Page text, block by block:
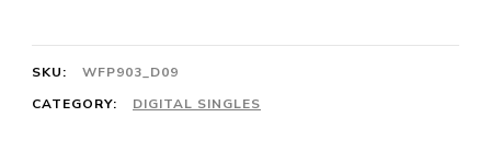
Galopp
No.
SKU:
WFP903_D09
CATEGORY:
DIGITAL SINGLES